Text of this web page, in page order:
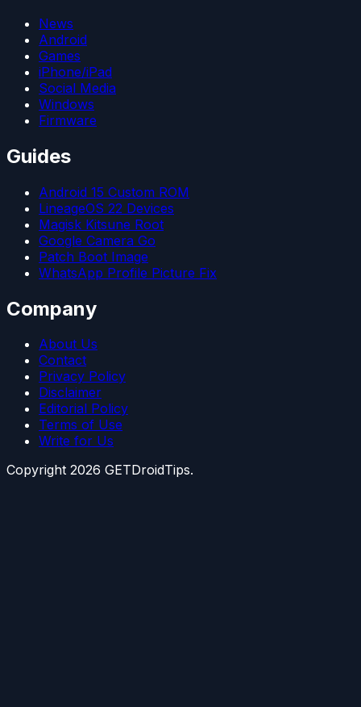
News
Android
Games
iPhone/iPad
Social Media
Windows
Firmware
Guides
Android 15 Custom ROM
LineageOS 22 Devices
Magisk Kitsune Root
Google Camera Go
Patch Boot Image
WhatsApp Profile Picture Fix
Company
About Us
Contact
Privacy Policy
Disclaimer
Editorial Policy
Terms of Use
Write for Us
Copyright 2026 GETDroidTips.